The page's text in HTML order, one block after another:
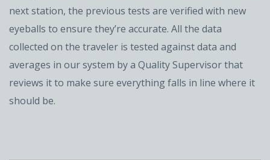
next station, the previous tests are verified with new
eyeballs to ensure they’re accurate. All the data
collected on the traveler is tested against data and
averages in our system by a Quality Supervisor that
reviews it to make sure everything falls in line where it
should be.